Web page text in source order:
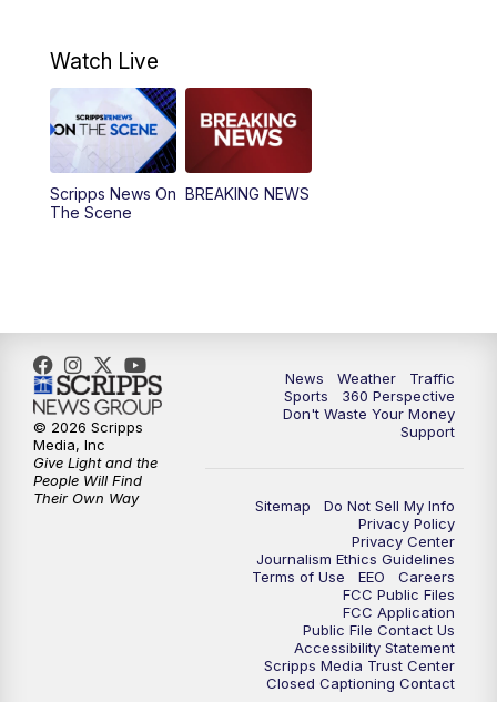
12:00PM
12:30PM Replay: News5 at Noon
4:00PM
10:00PM News5 at 10pm
10:35PM Replay: News5 at 10pm
Watch Live
Scripps News On
The Scene
BREAKING NEWS
News Weather
Traffic
Sports
360 Perspective
Don't Waste Your Money
Support
Sitemap
Do Not Sell My Info
Privacy Policy
Privacy Center
Journalism Ethics Guidelines
Terms of Use
EEO
Careers
FCC Public Files
FCC Application
Public File Contact Us
Accessibility Statement
Scripps Media Trust Center
Closed Captioning Contact
© 2026 Scripps
Media, Inc
Give Light and the
People Will Find
Their Own Way